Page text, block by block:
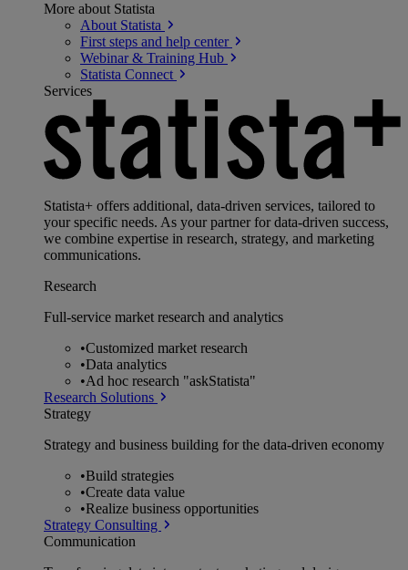
More about Statista
About Statista
First steps and help center
Webinar & Training Hub
Statista Connect
Services
Statista+ offers additional, data-driven services, tailored to
your specific needs. As your partner for data-driven success,
we combine expertise in research, strategy, and marketing
communications.
Research
Full-service market research and analytics
•Customized market research
•Data analytics
•Ad hoc research "askStatista"
Research Solutions
Strategy
Strategy and business building for the data-driven economy
•Build strategies
•Create data value
•Realize business opportunities
Strategy Consulting
Communication